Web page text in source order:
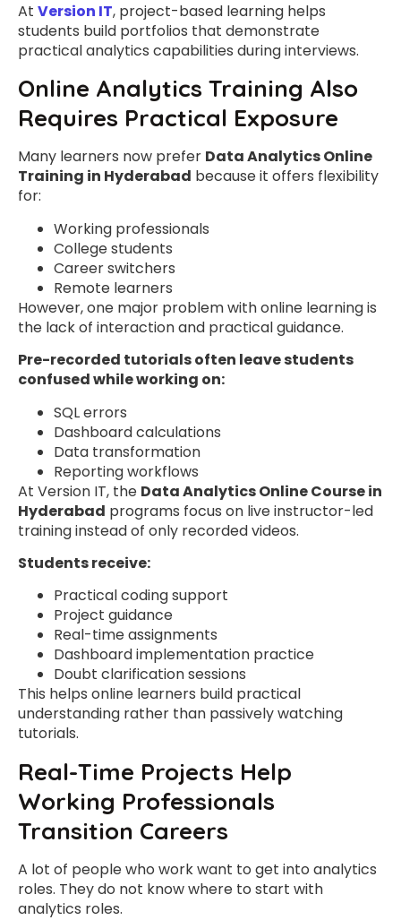
At Version IT, project-based learning helps
students build portfolios that demonstrate
practical analytics capabilities during interviews.
Online Analytics Training Also
Requires Practical Exposure
Many learners now prefer Data Analytics Online
Training in Hyderabad because it offers flexibility
for:
Working professionals
College students
Career switchers
Remote learners
However, one major problem with online learning is
the lack of interaction and practical guidance.
Pre-recorded tutorials often leave students
confused while working on:
SQL errors
Dashboard calculations
Data transformation
Reporting workflows
At Version IT, the Data Analytics Online Course in
Hyderabad programs focus on live instructor-led
training instead of only recorded videos.
Students receive:
Practical coding support
Project guidance
Real-time assignments
Dashboard implementation practice
Doubt clarification sessions
This helps online learners build practical
understanding rather than passively watching
tutorials.
Real-Time Projects Help
Working Professionals
Transition Careers
A lot of people who work want to get into analytics
roles. They do not know where to start with
analytics roles.